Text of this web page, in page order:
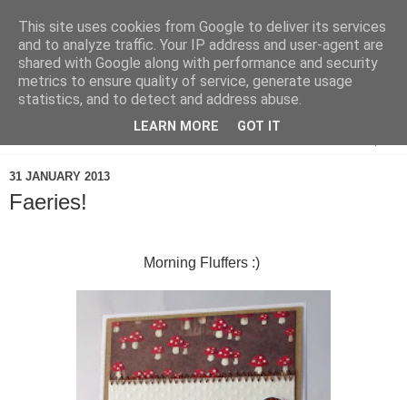
31 JANUARY 2013
Faeries!
Morning Fluffers :)
This site uses cookies from Google to deliver its services
and to analyze traffic. Your IP address and user-agent are
shared with Google along with performance and security
metrics to ensure quality of service, generate usage
statistics, and to detect and address abuse.
LEARN MORE GOT IT